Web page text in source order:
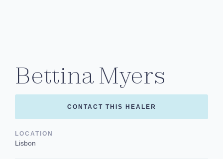
Bettina Myers
CONTACT THIS HEALER
LOCATION
Lisbon